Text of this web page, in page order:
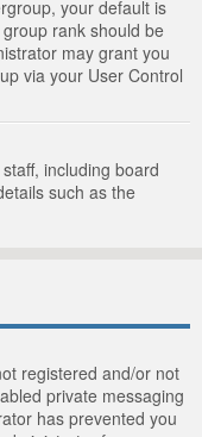
your default is
rank should be
may grant you
via your User Control
including board
such as the
registered and/or not
private messaging
has prevented you